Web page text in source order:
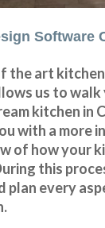
Software
the art
us to walk
kitchen in
with a more
of how your
this
plan every